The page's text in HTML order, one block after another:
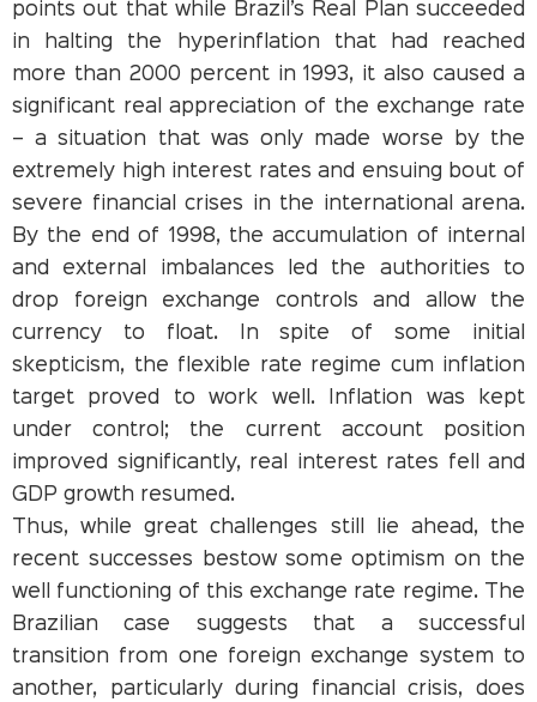
points out that while Brazil’s Real Plan succeeded
in halting the hyperinflation that had reached
more than 2000 percent in 1993, it also caused a
significant real appreciation of the exchange rate
– a situation that was only made worse by the
extremely high interest rates and ensuing bout of
severe financial crises in the international arena.
By the end of 1998, the accumulation of internal
and external imbalances led the authorities to
drop foreign exchange controls and allow the
currency to float. In spite of some initial
skepticism, the flexible rate regime cum inflation
target proved to work well. Inflation was kept
under control; the current account position
improved significantly, real interest rates fell and
GDP growth resumed.
Thus, while great challenges still lie ahead, the
recent successes bestow some optimism on the
well functioning of this exchange rate regime. The
Brazilian case suggests that a successful
transition from one foreign exchange system to
another, particularly during financial crisis, does